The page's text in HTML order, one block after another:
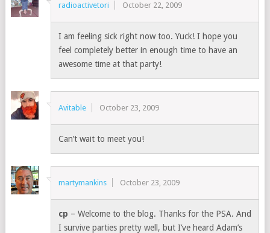
radioactivetori October 22, 2009
I am feeling sick right now too. Yuck! I hope you
feel completely better in enough time to have an
awesome time at that party!
Avitable October 23, 2009
Can’t wait to meet you!
martymankins October 23, 2009
cp – Welcome to the blog. Thanks for the PSA. And
I survive parties pretty well, but I’ve heard Adam’s